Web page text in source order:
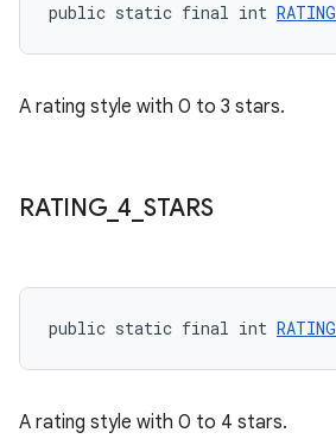
public static final int
A rating style with 0 to 3 stars.
RATING_4 STARS
public static final int
A rating style with 0 to 4 stars.